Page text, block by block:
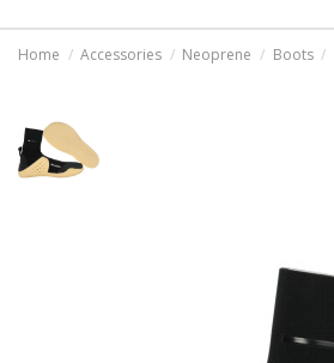
Home Accessories Neoprene Boots